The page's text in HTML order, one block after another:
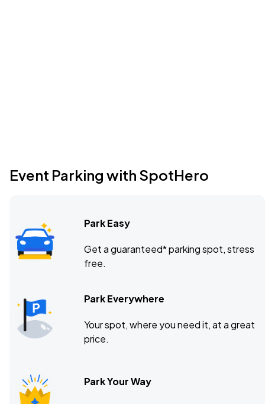
Event Parking with SpotHero
Park Easy
Get a guaranteed* parking spot, stress
free.
Park Everywhere
Your spot, where you need it, at a great
price.
Park Your Way